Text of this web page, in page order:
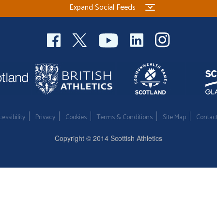
Expand Social Feeds
Privacy Cookies Terms & Conditions Site Map
Copyright © 2014 Scottish Athletics